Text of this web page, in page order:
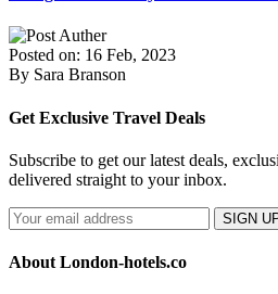
Posted on: 16 Feb, 2023
By Sara Branson
Get Exclusive Travel Deals
Subscribe to get our latest deals,
delivered straight to your inbox.
SIGN
About London-hotels.co